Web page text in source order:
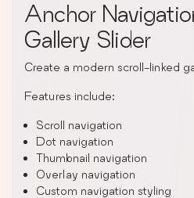
Anchor
Gallery Slider
Create a modern scroll-linked
Features include:
Scroll navigation
Dot navigation
Thumbnail navigation
Overlay navigation
Custom navigation styling